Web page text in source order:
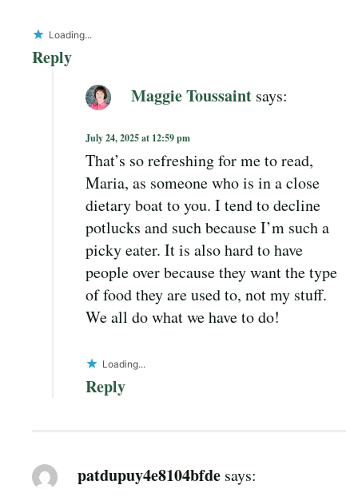
Loading...
Reply
Maggie Toussaint says:
July 24, 2025 at 12:59 pm
That’s so refreshing for me to read,
Maria, as someone who is in a close
dietary boat to you. I tend to decline
potlucks and such because I’m such a
picky eater. It is also hard to have
people over because they want the type
of food they are used to, not my stuff.
We all do what we have to do!
Loading...
Reply
patdupuy4e8104bfde says: